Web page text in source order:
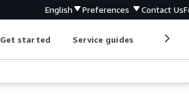
English Preferences Contact Us
Get started Service guides